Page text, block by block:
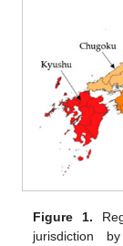
Figure 1.
jurisdiction